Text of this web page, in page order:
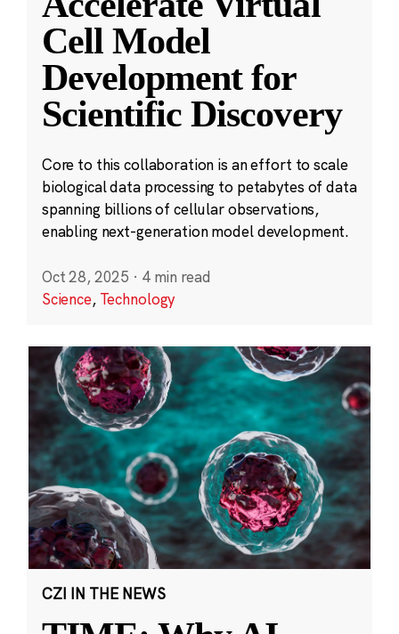
Cell Model
Development for
Scientific Discovery
Core to this collaboration is an effort to scale
biological data processing to petabytes of data
spanning billions of cellular observations,
enabling next-generation model development.
Oct 28, 2025 · 4 min read
Science, Technology
CZI IN THE NEWS